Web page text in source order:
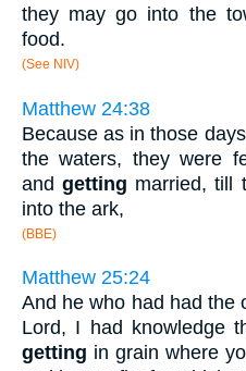
they may go into the
food.
(See NIV)
Matthew 24:38
Because as in those
the waters, they were
andgetting married, till
into the ark,
(BBE)
Matthew 25:24
And he who had had the
Lord, I had knowledge
getting in grain where